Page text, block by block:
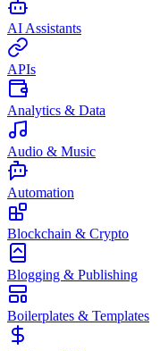
AI Assistants
APIs
Analytics & Data
Audio & Music
Automation
Blockchain & Crypto
Blogging & Publishing
Boilerplates & Templates